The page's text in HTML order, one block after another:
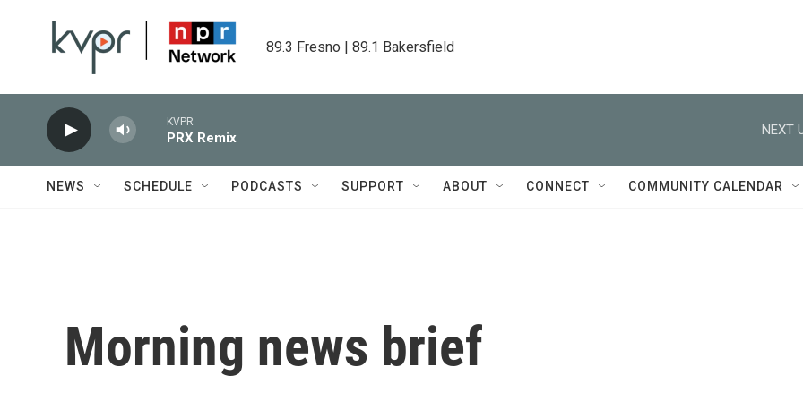
89.3 Fresno | 89.1 Bakersfield
KVPR
PRX Remix
NEXT
NEWS SCHEDULE PODCASTS SUPPORT ABOUT CONNECT COMMUNITY CALENDAR
Morning news brief